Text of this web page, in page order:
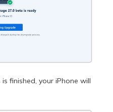
finished, your iPhone will